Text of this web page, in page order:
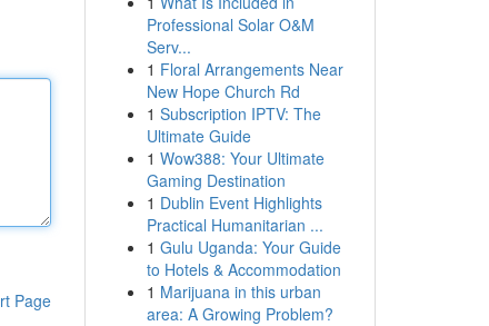
Page
Professional Solar O&M
Serv...
1 Floral Arrangements Near
New Hope Church Rd
1 Subscription IPTV: The
Ultimate Guide
1 Wow388: Your Ultimate
Gaming Destination
1 Dublin Event Highlights
Practical Humanitarian ...
1 Gulu Uganda: Your Guide
to Hotels & Accommodation
1 Marijuana in this urban
area: A Growing Problem?